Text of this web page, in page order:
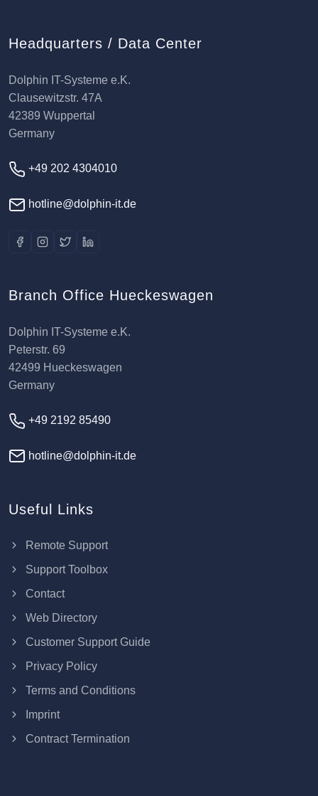
Headquarters / Data Center
Dolphin IT-Systeme e.K.
Clausewitzstr. 47A
42389 Wuppertal
Germany
+49 202 4304010
hotline@dolphin-it.de
Branch Office Hueckeswagen
Dolphin IT-Systeme e.K.
Peterstr. 69
42499 Hueckeswagen
Germany
+49 2192 85490
hotline@dolphin-it.de
Useful Links
Remote Support
Support Toolbox
Contact
Web Directory
Customer Support Guide
Privacy Policy
Terms and Conditions
Imprint
Contract Termination